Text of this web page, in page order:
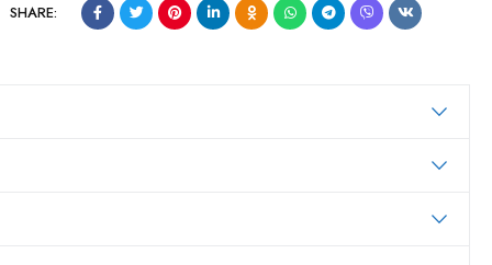
SHARE: